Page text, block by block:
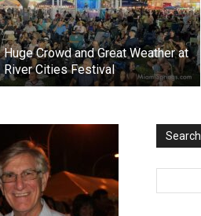
Huge Crowd and Great Weather at
River Cities Festival
Search